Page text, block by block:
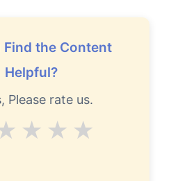
Find the Content
Helpful?
Please rate us.
Excellent
V.Good
Good